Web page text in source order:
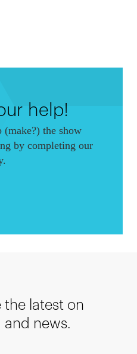
help!
(make?) the show
by completing our
latest on
news.